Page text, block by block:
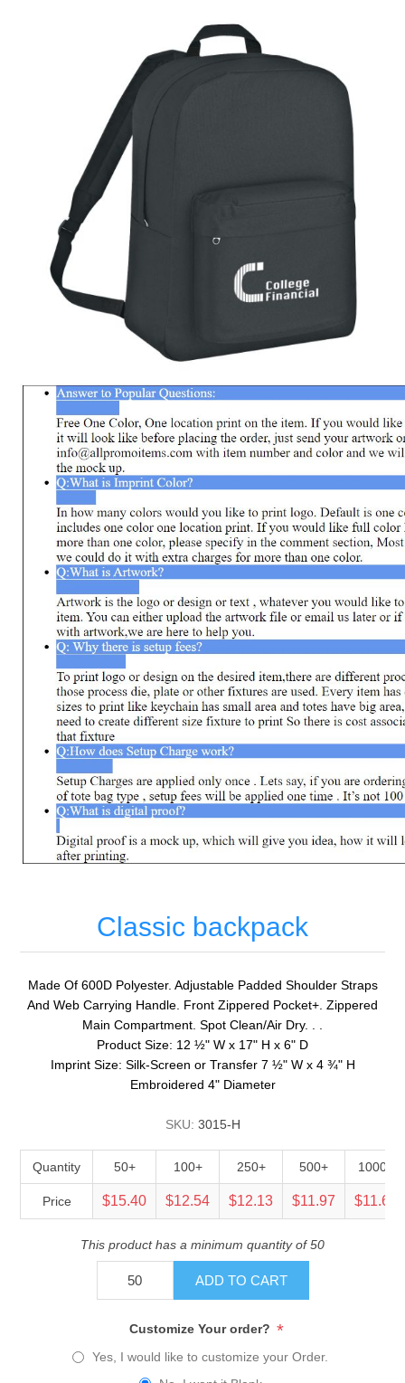
Classic backpack
Made Of 600D Polyester. Adjustable Padded Shoulder Straps
And Web Carrying Handle. Front Zippered Pocket+. Zippered
Main Compartment. Spot Clean/Air Dry. . .
Product Size: 12 ½" W x 17" H x 6" D
Imprint Size: Silk-Screen or Transfer 7 ½" W x 4 ¾" H
Embroidered 4" Diameter
SKU: 3015-H
Quantity 50+ 100+ 250+ 500+ 1000+
Price $15.40 $12.54 $12.13 $11.97 $11.64
This product has a minimum quantity of 50
ADD TO CART
Customize Your order? *
Yes, I would like to customize your Order.